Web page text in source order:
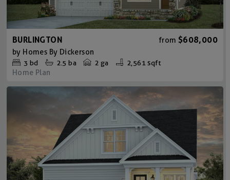
BURLINGTON from $608,000
by Homes By Dickerson
3 bd 2.5 ba 2 ga 2,561 sqft
Home Plan